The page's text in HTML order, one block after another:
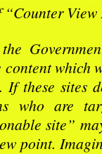
View
content which
If these sites
who are
site”
point.